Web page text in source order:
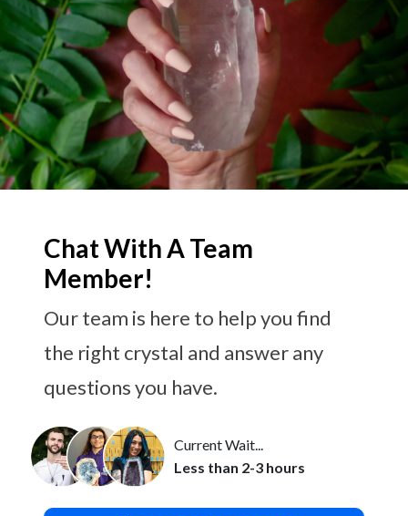
Chat With A Team
Member!
Our team is here to help you find
the right crystal and answer any
questions you have.
Current Wait...
Less than 2-3 hours